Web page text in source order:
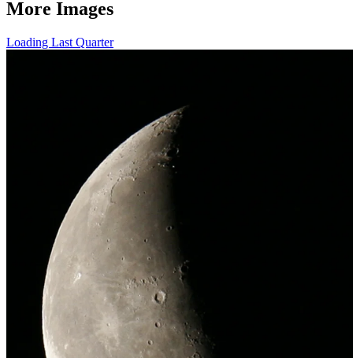
More Images
Loading Last Quarter